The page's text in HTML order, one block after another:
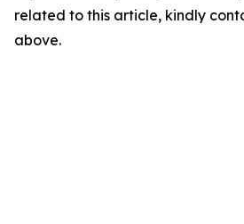
related to this article, kindly
above.